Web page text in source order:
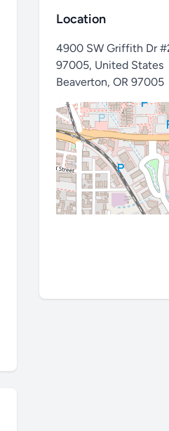
Location
4900 SW Griffith Dr
97005, United States
Beaverton, OR 97005